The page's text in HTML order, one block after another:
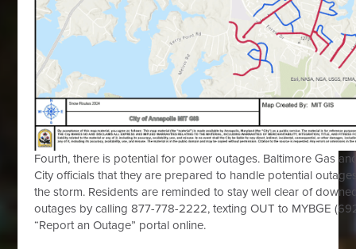
Fourth, there is potential for power outages. Baltimore Gas
City officials that they are prepared to handle potential
the storm. Residents are reminded to stay well clear of
outages by calling 877-778-2222, texting OUT to MYBGE
“Report an Outage” portal online.